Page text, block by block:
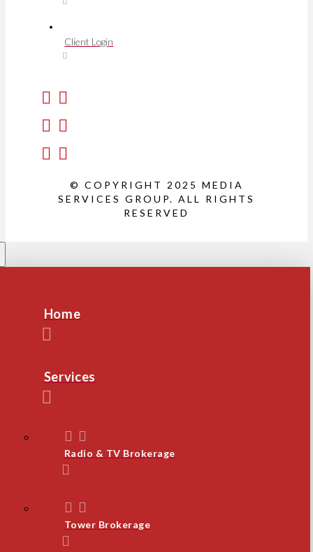
Client Login
© COPYRIGHT 2025 MEDIA
SERVICES GROUP. ALL RIGHTS
RESERVED
Home
Services
Radio & TV Brokerage
Tower Brokerage